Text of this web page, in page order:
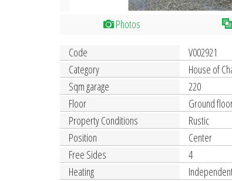
Photos
Code
V002921
Category
House of
Sqm garage
220
Floor
Ground
Property Conditions
Rustic
Position
Center
Free Sides
4
Heating